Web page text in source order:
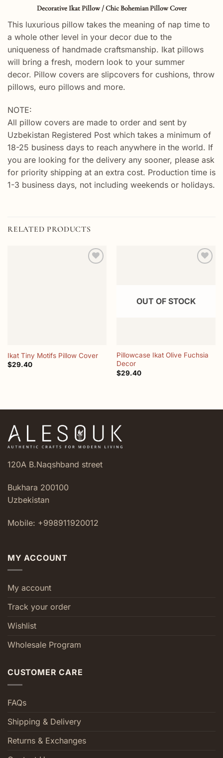
Decorative Ikat Pillow / Chic Bohemian Pillow Cover
This luxurious pillow takes the meaning of nap time to
a whole other level in your decor due to the
uniqueness of handmade craftsmanship. Ikat pillows
will bring a fresh, modern look to your summer
decor. Pillow covers are slipcovers for cushions, throw
pillows, euro pillows and more.
NOTE:
All pillow covers are made to order and sent by
Uzbekistan Registered Post which takes a minimum of
18-25 business days to reach anywhere in the world. If
you are looking for the delivery any sooner, please ask
for priority shipping at an extra cost. Production time is
1-3 business days, not including weekends or holidays.
RELATED PRODUCTS
Ikat Tiny Motifs Pillow Cover
$29.40
OUT OF STOCK
Pillowcase Ikat Olive Fuchsia
Decor
$29.40
120A B.Naqshband street
Bukhara 200100
Uzbekistan
Mobile: +998911920012
MY ACCOUNT
My account
Track your order
Wishlist
Wholesale Program
CUSTOMER CARE
FAQs
Shipping & Delivery
Returns & Exchanges